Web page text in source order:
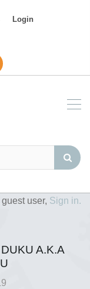
Login
user, Sign in.
A.K.A